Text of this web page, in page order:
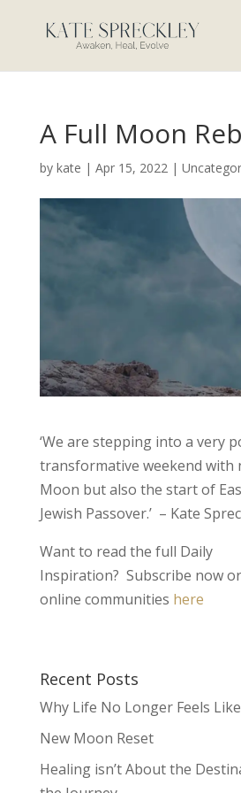
A Full Moon
by kate | Apr 15, 2022|
‘We are stepping into a very
transformative weekend with
Moon but also the start of
Jewish Passover.’ – Kate
Want to read the full Daily
Inspiration? Subscribe now
online communities here
Recent Posts
Why Life No Longer Feels
New Moon Reset
Healing isn’t About the